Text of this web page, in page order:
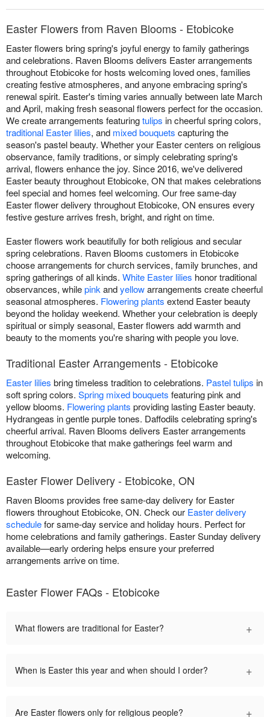
Easter Flowers from Raven Blooms - Etobicoke
Easter flowers bring spring's joyful energy to family gatherings
and celebrations. Raven Blooms delivers Easter arrangements
throughout Etobicoke for hosts welcoming loved ones, families
creating festive atmospheres, and anyone embracing spring's
renewal spirit. Easter's timing varies annually between late March
and April, making fresh seasonal flowers perfect for the occasion.
We create arrangements featuringtulips in cheerful spring colors,
traditional Easter lilies, and mixed bouquets capturing the
season's pastel beauty. Whether your Easter centers on religious
observance, family traditions, or simply celebrating spring's
arrival, flowers enhance the joy. Since 2016, we've delivered
Easter beauty throughout Etobicoke, ON that makes celebrations
feel special and homes feel welcoming. Our free same-day
Easter flower delivery throughout Etobicoke, ON ensures every
festive gesture arrives fresh, bright, and right on time.
Easter flowers work beautifully for both religious and secular
spring celebrations. Raven Blooms customers in Etobicoke
choose arrangements for church services, family brunches, and
spring gatherings of all kinds. White Easter lilies honor traditional
observances, whilepinkandyellowarrangements create cheerful
seasonal atmospheres. Flowering plants extend Easter beauty
beyond the holiday weekend. Whether your celebration is deeply
spiritual or simply seasonal, Easter flowers add warmth and
beauty to the moments you're sharing with people you love.
Traditional Easter Arrangements - Etobicoke
Easter lilies bring timeless tradition to celebrations. Pastel tulips in
soft spring colors. Spring mixed bouquets featuring pink and
yellow blooms. Flowering plants providing lasting Easter beauty.
Hydrangeas in gentle purple tones. Daffodils celebrating spring's
cheerful arrival. Raven Blooms delivers Easter arrangements
throughout Etobicoke that make gatherings feel warm and
welcoming.
Easter Flower Delivery - Etobicoke, ON
Raven Blooms provides free same-day delivery for Easter
flowers throughout Etobicoke, ON. Check our Easter delivery
schedulefor same-day service and holiday hours. Perfect for
home celebrations and family gatherings. Easter Sunday delivery
available—early ordering helps ensure your preferred
arrangements arrive on time.
Easter Flower FAQs - Etobicoke
What flowers are traditional for Easter? +
When is Easter this year and when should I order? +
Are Easter flowers only for religious people? +